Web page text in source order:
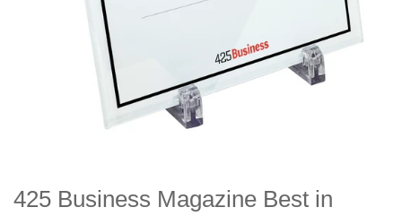
425 Business Magazine Best in